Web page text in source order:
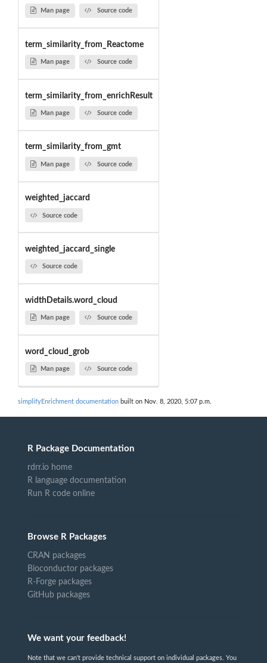
Man page Source code
term_similarity_from_Reactome
Man page Source code
term_similarity_from_enrichResult
Man page Source code
term_similarity_from_gmt
Man page Source code
weighted_jaccard
Source code
weighted_jaccard_single
Source code
widthDetails.word_cloud
Man page Source code
word_cloud_grob
Man page Source code
simplifyEnrichment documentation built on Nov. 8, 2020, 5:07 p.m.
R Package Documentation
rdrr.io home
R language documentation
Run R code online
Browse R Packages
CRAN packages
Bioconductor packages
R-Forge packages
GitHub packages
We want your feedback!
Note that we can't provide technical support on individual packages. You